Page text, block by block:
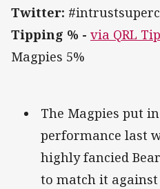
Twitter:
Tipping % - via QRL
Magpies 5%
The Magpies put
performance last
highly fancied
to match it